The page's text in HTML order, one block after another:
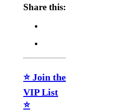
Share this:
⭐ Join the
VIP List
⭐